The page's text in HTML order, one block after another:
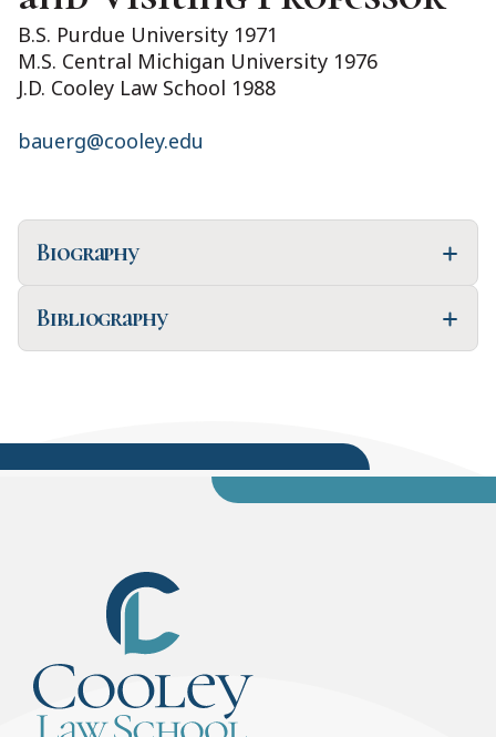
B.S. Purdue University 1971
M.S. Central Michigan University 1976
J.D. Cooley Law School 1988
bauerg@cooley.edu
Biography
Bibliography